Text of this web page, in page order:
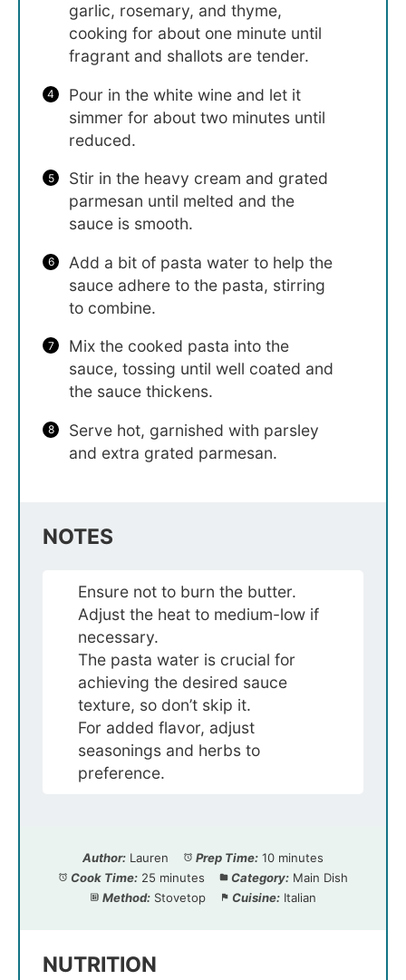
garlic, rosemary, and thyme,
cooking for about one minute until
fragrant and shallots are tender.
Pour in the white wine and let it
simmer for about two minutes until
reduced.
Stir in the heavy cream and grated
parmesan until melted and the
sauce is smooth.
Add a bit of pasta water to help the
sauce adhere to the pasta, stirring
to combine.
Mix the cooked pasta into the
sauce, tossing until well coated and
the sauce thickens.
Serve hot, garnished with parsley
and extra grated parmesan.
NOTES
Ensure not to burn the butter.
Adjust the heat to medium-low if
necessary.
The pasta water is crucial for
achieving the desired sauce
texture, so don’t skip it.
For added flavor, adjust
seasonings and herbs to
preference.
Author: Lauren Prep Time: 10 minutes
Cook Time: 25 minutes Category: Main Dish
Method: Stovetop Cuisine: Italian
NUTRITION